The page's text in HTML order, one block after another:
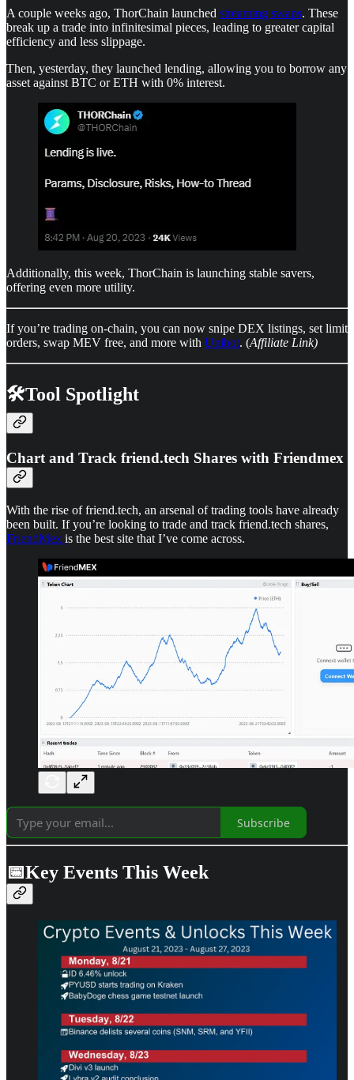
A couple weeks ago, ThorChain launched streaming swaps. These
break up a trade into infinitesimal pieces, leading to greater capital
efficiency and less slippage.
Then, yesterday, they launched lending, allowing you to borrow any
asset against BTC or ETH with 0% interest.
Additionally, this week, ThorChain is launching stable savers,
offering even more utility.
If you’re trading on-chain, you can now snipe DEX listings, set limit
orders, swap MEV free, and more with Unibot. (Affiliate Link)
🛠️Tool Spotlight
Chart and Track friend.tech Shares with Friendmex
With the rise of friend.tech, an arsenal of trading tools have already
been built. If you’re looking to trade and track friend.tech shares,
FriendMex is the best site that I’ve come across.
Subscribe
📅Key Events This Week